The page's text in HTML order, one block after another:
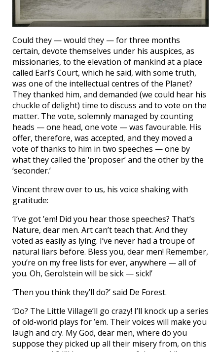
Could they — would they — for three months
certain, devote themselves under his auspices, as
missionaries, to the elevation of mankind at a place
called Earl’s Court, which he said, with some truth,
was one of the intellectual centres of the Planet?
They thanked him, and demanded (we could hear his
chuckle of delight) time to discuss and to vote on the
matter. The vote, solemnly managed by counting
heads — one head, one vote — was favourable. His
offer, therefore, was accepted, and they moved a
vote of thanks to him in two speeches — one by
what they called the ‘proposer’ and the other by the
‘seconder.’
Vincent threw over to us, his voice shaking with
gratitude:
‘I’ve got ’em! Did you hear those speeches? That’s
Nature, dear men. Art can’t teach that. And they
voted as easily as lying. I’ve never had a troupe of
natural liars before. Bless you, dear men! Remember,
you’re on my free lists for ever, anywhere — all of
you. Oh, Gerolstein will be sick — sick!’
‘Then you think they’ll do?’ said De Forest.
‘Do? The Little Village’ll go crazy! I’ll knock up a series
of old-world plays for ’em. Their voices will make you
laugh and cry. My God, dear men, where do you
suppose they picked up all their misery from, on this